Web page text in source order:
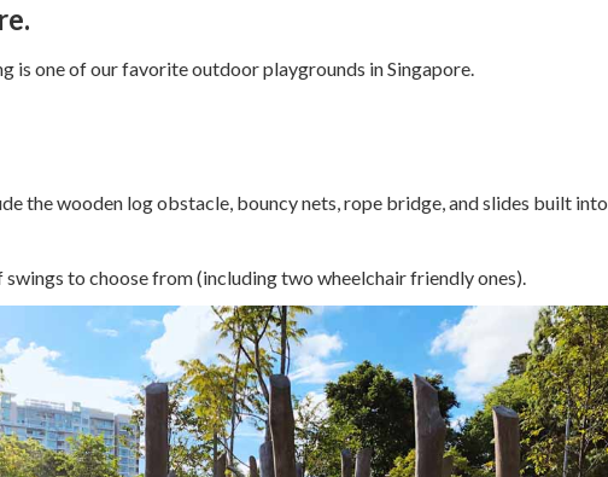
is one of our favorite outdoor playgrounds in Singapore.
the wooden log obstacle, bouncy nets, rope bridge, and slides built into
to choose from (including two wheelchair friendly ones).